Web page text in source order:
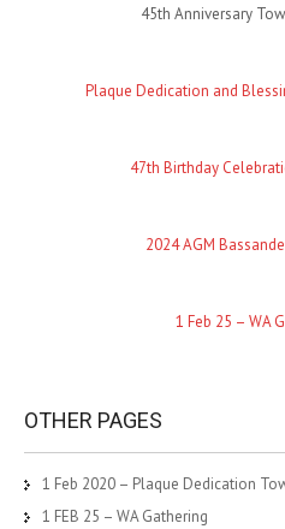
45th Anniversary
Plaque Dedication and
47th Birthday
2024 AGM
1 Feb 25 – WA
OTHER PAGES
1 Feb 2020 – Plaque Dedication
1 FEB 25 – WA Gathering